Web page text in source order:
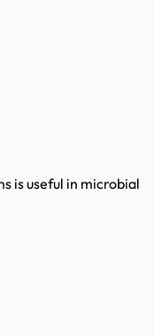
is useful in microbial